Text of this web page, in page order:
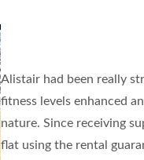
Alistair had been really
fitness levels enhanced
nature. Since receiving
flat using the rental